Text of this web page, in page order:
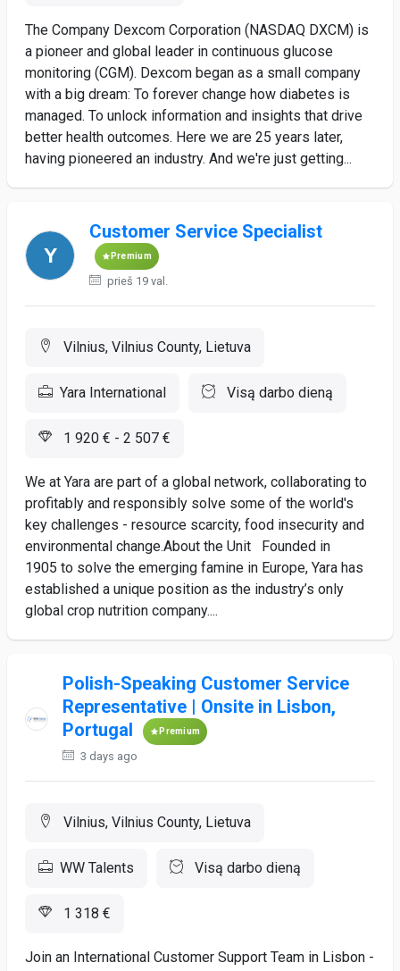
The Company Dexcom Corporation (NASDAQ DXCM) is
a pioneer and global leader in continuous glucose
monitoring (CGM). Dexcom began as a small company
with a big dream: To forever change how diabetes is
managed. To unlock information and insights that drive
better health outcomes. Here we are 25 years later,
having pioneered an industry. And we're just getting...
Customer Service Specialist
Premium
prieš 19 val.
Vilnius, Vilnius County, Lietuva
Yara International Visą darbo dieną
1 920 € - 2 507 €
We at Yara are part of a global network, collaborating to
profitably and responsibly solve some of the world's
key challenges - resource scarcity, food insecurity and
environmental change.About the Unit Founded in
1905 to solve the emerging famine in Europe, Yara has
established a unique position as the industry’s only
global crop nutrition company....
Polish-Speaking Customer Service
Representative | Onsite in Lisbon,
Portugal
Premium
3 days ago
Vilnius, Vilnius County, Lietuva
WW Talents Visą darbo dieną
1 318 €
Join an International Customer Support Team in Lisbon -